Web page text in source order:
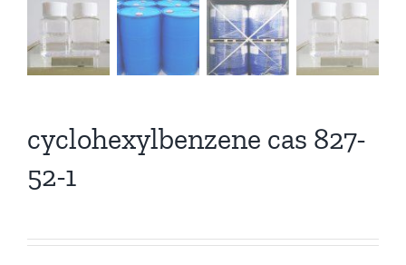
cyclohexylbenzene cas 827-
52-1